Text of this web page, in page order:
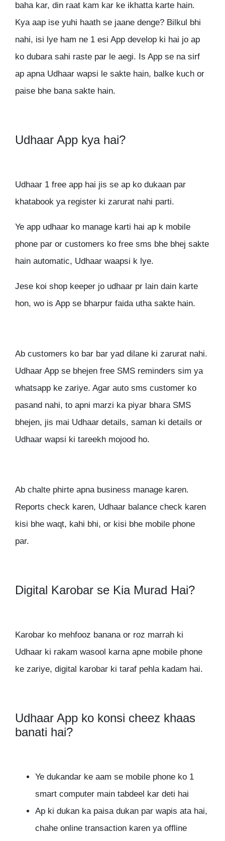
baha kar, din raat kam kar ke ikhatta karte hain.
Kya aap ise yuhi haath se jaane denge? Bilkul bhi
nahi, isi lye ham ne 1 esi App develop ki hai jo ap
ko dubara sahi raste par le aegi. Is App se na sirf
ap apna Udhaar wapsi le sakte hain, balke kuch or
paise bhe bana sakte hain.
Udhaar App kya hai?
Udhaar 1 free app hai jis se ap ko dukaan par
khatabook ya register ki zarurat nahi parti.
Ye app udhaar ko manage karti hai ap k mobile
phone par or customers ko free sms bhe bhej sakte
hain automatic, Udhaar waapsi k lye.
Jese koi shop keeper jo udhaar pr lain dain karte
hon, wo is App se bharpur faida utha sakte hain.
Ab customers ko bar bar yad dilane ki zarurat nahi.
Udhaar App se bhejen free SMS reminders sim ya
whatsapp ke zariye. Agar auto sms customer ko
pasand nahi, to apni marzi ka piyar bhara SMS
bhejen, jis mai Udhaar details, saman ki details or
Udhaar wapsi ki tareekh mojood ho.
Ab chalte phirte apna business manage karen.
Reports check karen, Udhaar balance check karen
kisi bhe waqt, kahi bhi, or kisi bhe mobile phone
par.
Digital Karobar se Kia Murad Hai?
Karobar ko mehfooz banana or roz marrah ki
Udhaar ki rakam wasool karna apne mobile phone
ke zariye, digital karobar ki taraf pehla kadam hai.
Udhaar App ko konsi cheez khaas
banati hai?
Ye dukandar ke aam se mobile phone ko 1
smart computer main tabdeel kar deti hai
Ap ki dukan ka paisa dukan par wapis ata hai,
chahe online transaction karen ya offline